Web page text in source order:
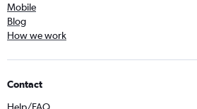
Mobile
Blog
How we work
Contact